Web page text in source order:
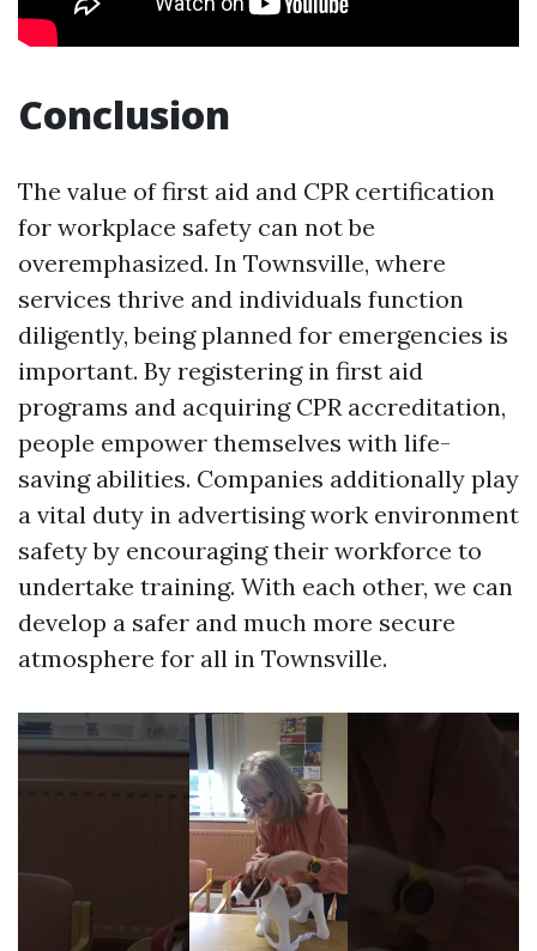
Conclusion
The value of first aid and CPR certification
for workplace safety can not be
overemphasized. In Townsville, where
services thrive and individuals function
diligently, being planned for emergencies is
important. By registering in first aid
programs and acquiring CPR accreditation,
people empower themselves with life-
saving abilities. Companies additionally play
a vital duty in advertising work environment
safety by encouraging their workforce to
undertake training. With each other, we can
develop a safer and much more secure
atmosphere for all in Townsville.